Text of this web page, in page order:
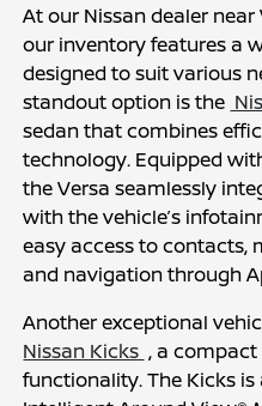
At our Nissan dealer near
our inventory features a
designed to suit various
standout option is the
sedan that combines
technology. Equipped
the Versa seamlessly
with the vehicle’s
easy access to contacts,
and navigation through
Nissan Kicks , a compact
functionality. The Kicks